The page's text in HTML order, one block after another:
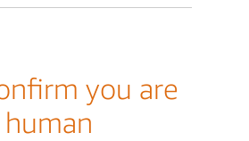
you are
human